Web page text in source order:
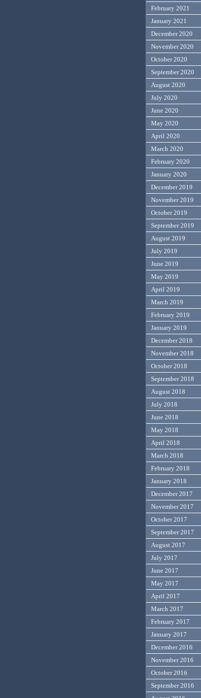
February 2021
January 2021
December 2020
November 2020
October 2020
September 2020
August 2020
July 2020
June 2020
May 2020
April 2020
March 2020
February 2020
January 2020
December 2019
November 2019
October 2019
September 2019
August 2019
July 2019
June 2019
May 2019
April 2019
March 2019
February 2019
January 2019
December 2018
November 2018
October 2018
September 2018
August 2018
July 2018
June 2018
May 2018
April 2018
March 2018
February 2018
January 2018
December 2017
November 2017
October 2017
September 2017
August 2017
July 2017
June 2017
May 2017
April 2017
March 2017
February 2017
January 2017
December 2016
November 2016
October 2016
September 2016